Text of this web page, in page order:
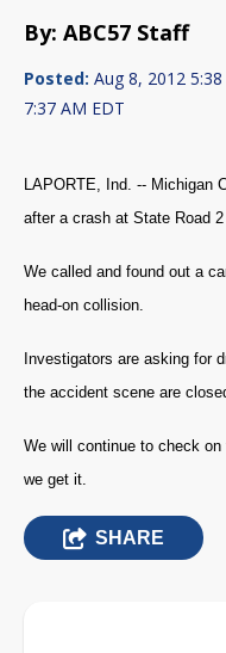
By: ABC57 Staff
Posted: Aug 8, 2012
7:37 AM EDT
LAPORTE, Ind. -- Michigan
after a crash at State Road
We called and found out a
head-on collision.
Investigators are asking for
the accident scene are
We will continue to check
we get it.
SHARE